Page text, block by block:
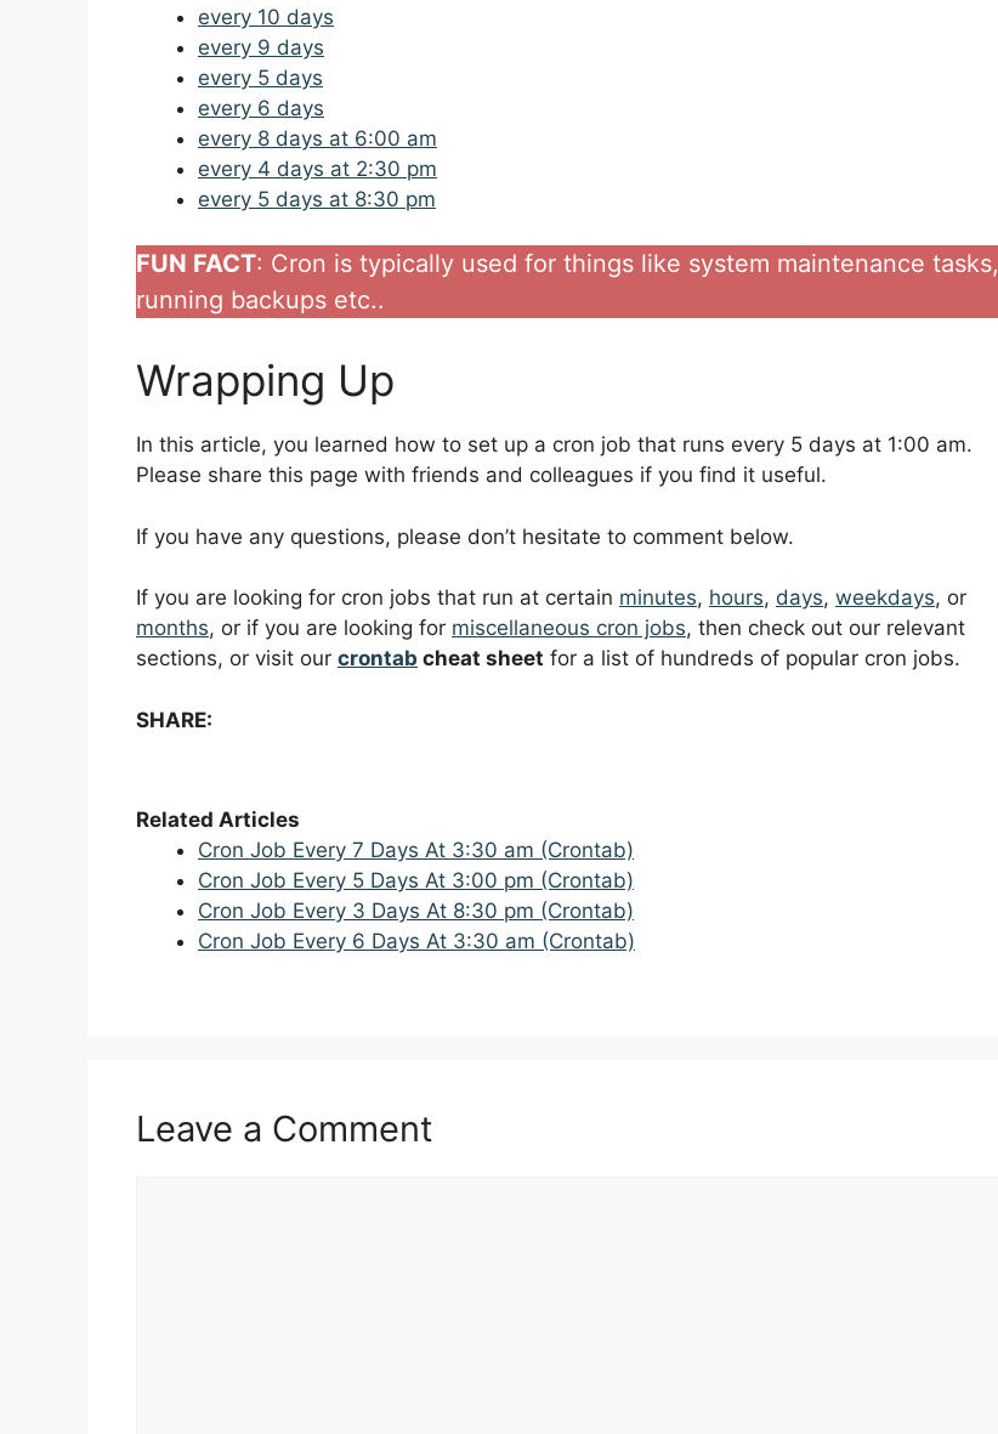
every 10 days
every 9 days
every 5 days
every 6 days
every 8 days at 6:00 am
every 4 days at 2:30 pm
every 5 days at 8:30 pm
FUN FACT: Cron is typically used for things like system maintenance tasks,
running backups etc..
Wrapping Up
In this article, you learned how to set up a cron job that runs every 5 days at 1:00 am.
Please share this page with friends and colleagues if you find it useful.
If you have any questions, please don’t hesitate to comment below.
If you are looking for cron jobs that run at certain minutes, hours, days, weekdays, or
months, or if you are looking for miscellaneous cron jobs, then check out our relevant
sections, or visit our crontab cheat sheet for a list of hundreds of popular cron jobs.
SHARE:
Related Articles
Cron Job Every 7 Days At 3:30 am (Crontab)
Cron Job Every 5 Days At 3:00 pm (Crontab)
Cron Job Every 3 Days At 8:30 pm (Crontab)
Cron Job Every 6 Days At 3:30 am (Crontab)
Leave a Comment